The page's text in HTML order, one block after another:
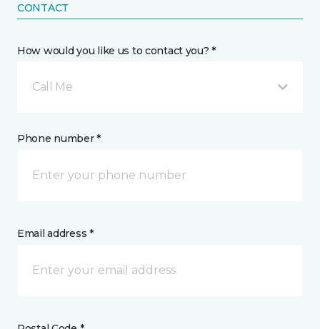
CONTACT
How would you like us to contact you? *
Call Me
Phone number *
Email address *